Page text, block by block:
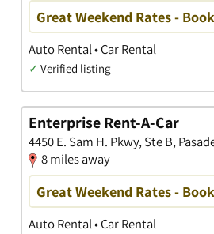
Great Weekend Rates -
Auto Rental • Car Rental
✓ Verified listing
Enterprise Rent-A-Car
4450 E. Sam H. Pkwy, Ste B,
8 miles away
Great Weekend Rates -
Auto Rental • Car Rental